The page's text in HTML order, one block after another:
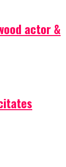
actor &